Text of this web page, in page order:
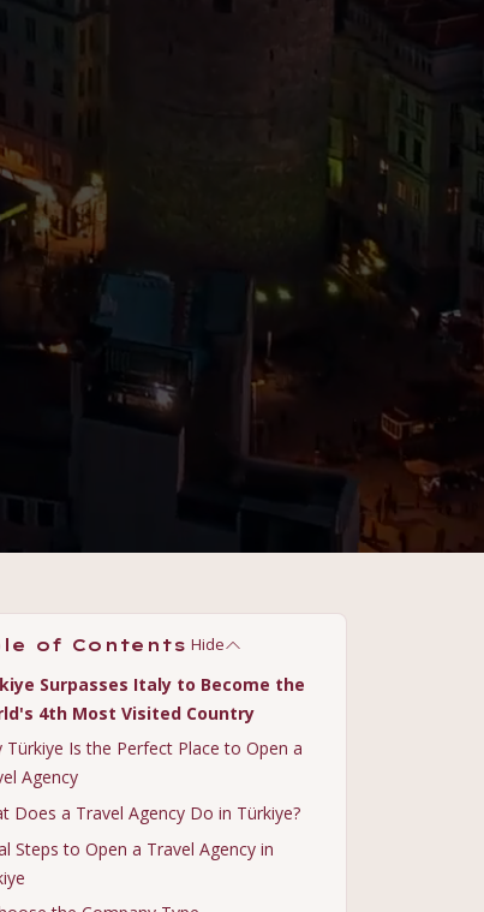
of Contents Hide
Surpasses Italy to Become the
4th Most Visited Country
Türkiye Is the Perfect Place to Open a
Agency
Does a Travel Agency Do in Türkiye?
Steps to Open a Travel Agency in